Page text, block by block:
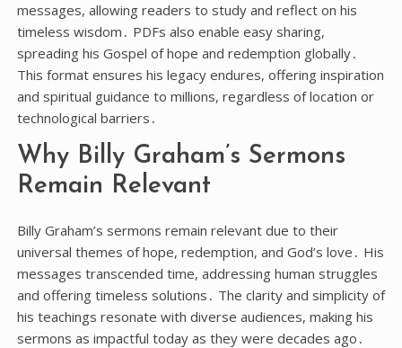
messages, allowing readers to study and reflect on his
timeless wisdom․ PDFs also enable easy sharing,
spreading his Gospel of hope and redemption globally․
This format ensures his legacy endures, offering inspiration
and spiritual guidance to millions, regardless of location or
technological barriers․
Why Billy Graham’s Sermons
Remain Relevant
Billy Graham’s sermons remain relevant due to their
universal themes of hope, redemption, and God’s love․ His
messages transcended time, addressing human struggles
and offering timeless solutions․ The clarity and simplicity of
his teachings resonate with diverse audiences, making his
sermons as impactful today as they were decades ago․